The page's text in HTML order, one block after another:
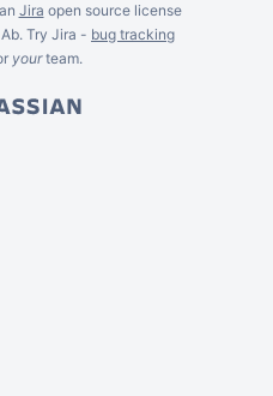
Jira open source license
Try Jira - bug tracking
yourteam.